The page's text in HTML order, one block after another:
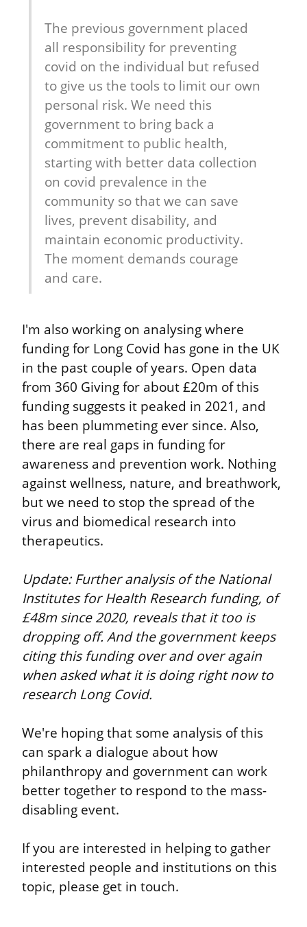
The previous government placed
all responsibility for preventing
covid on the individual but refused
to give us the tools to limit our own
personal risk. We need this
government to bring back a
commitment to public health,
starting with better data collection
on covid prevalence in the
community so that we can save
lives, prevent disability, and
maintain economic productivity.
The moment demands courage
and care.
I'm also working on analysing where
funding for Long Covid has gone in the UK
in the past couple of years. Open data
from 360 Giving for about £20m of this
funding suggests it peaked in 2021, and
has been plummeting ever since. Also,
there are real gaps in funding for
awareness and prevention work. Nothing
against wellness, nature, and breathwork,
but we need to stop the spread of the
virus and biomedical research into
therapeutics.
Update: Further analysis of the National
Institutes for Health Research funding, of
£48m since 2020, reveals that it too is
dropping off. And the government keeps
citing this funding over and over again
when asked what it is doing right now to
research Long Covid.
We're hoping that some analysis of this
can spark a dialogue about how
philanthropy and government can work
better together to respond to the mass-
disabling event.
If you are interested in helping to gather
interested people and institutions on this
topic, please get in touch.